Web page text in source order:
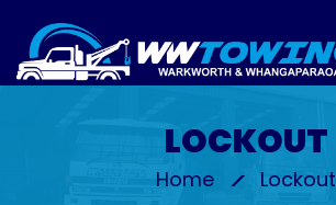
LOCKOUT
Home Lockout